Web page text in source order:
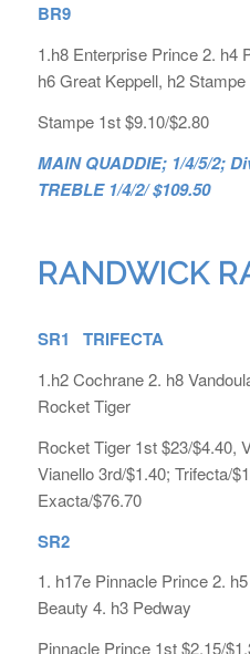
BR9
1.h8 Enterprise Prince 2. h4
h6 Great Keppell, h2 Stampe
Stampe 1st $9.10/$2.80
MAIN QUADDIE; 1/4/5/2;
TREBLE 1/4/2/ $109.50
RANDWICK
SR1 TRIFECTA
1.h2 Cochrane 2. h8
Rocket Tiger
Rocket Tiger 1st $23/$4.40,
Vianello 3rd/$1.40; Trifecta/
Exacta/$76.70
SR2
1. h17e Pinnacle Prince 2.
Beauty 4. h3 Pedway
Pinnacle Prince 1st $2.15/